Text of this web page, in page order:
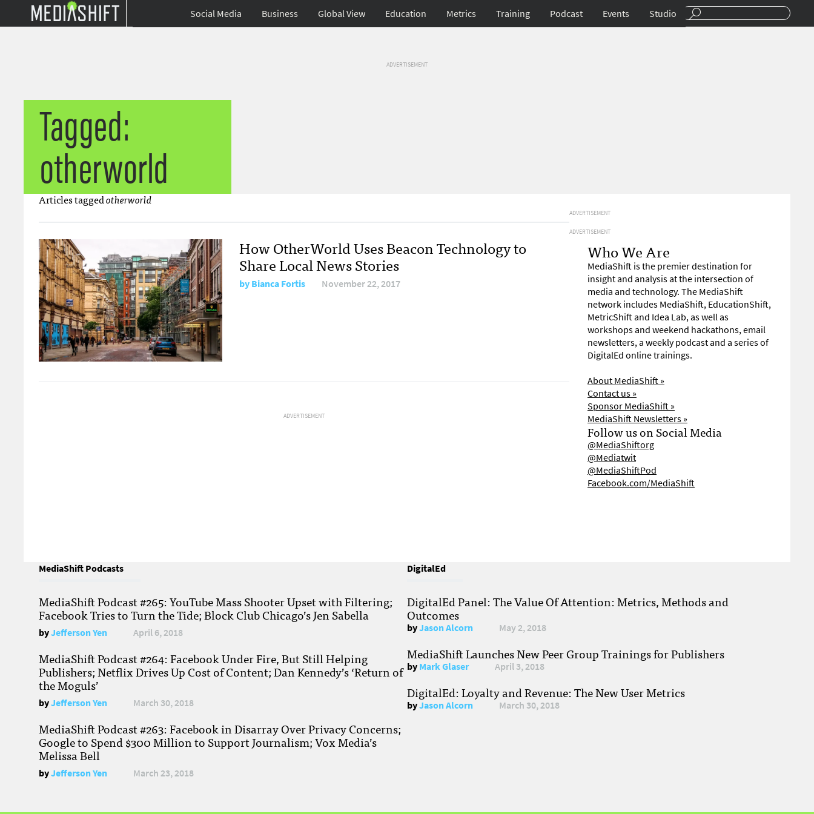
Social Media Business Global View Education Metrics Training Podcast Events Studio
ADVERTISEMENT
Tagged:
otherworld
Articles taggedotherworld
How OtherWorld Uses Beacon Technology to
Share Local News Stories
byBianca Fortis November 22, 2017
ADVERTISEMENT
ADVERTISEMENT
ADVERTISEMENT
Who We Are
MediaShift is the premier destination for
insight and analysis at the intersection of
media and technology. The MediaShift
network includes MediaShift, EducationShift,
MetricShift and Idea Lab, as well as
workshops and weekend hackathons, email
newsletters, a weekly podcast and a series of
DigitalEd online trainings.
About MediaShift »
Contact us »
Sponsor MediaShift »
MediaShift Newsletters »
Follow us on Social Media
@MediaShiftorg
@Mediatwit
@MediaShiftPod
Facebook.com/MediaShift
MediaShift Podcasts
MediaShift Podcast #265: YouTube Mass Shooter Upset with Filtering;
Facebook Tries to Turn the Tide; Block Club Chicago’s Jen Sabella
byJefferson Yen April 6, 2018
MediaShift Podcast #264: Facebook Under Fire, But Still Helping
Publishers; Netflix Drives Up Cost of Content; Dan Kennedy’s ‘Return of
the Moguls’
byJefferson Yen March 30, 2018
MediaShift Podcast #263: Facebook in Disarray Over Privacy Concerns;
Google to Spend $300 Million to Support Journalism; Vox Media’s
Melissa Bell
byJefferson Yen March 23, 2018
DigitalEd
DigitalEd Panel: The Value Of Attention: Metrics, Methods and
Outcomes
byJason Alcorn May 2, 2018
MediaShift Launches New Peer Group Trainings for Publishers
byMark Glaser April 3, 2018
DigitalEd: Loyalty and Revenue: The New User Metrics
byJason Alcorn March 30, 2018